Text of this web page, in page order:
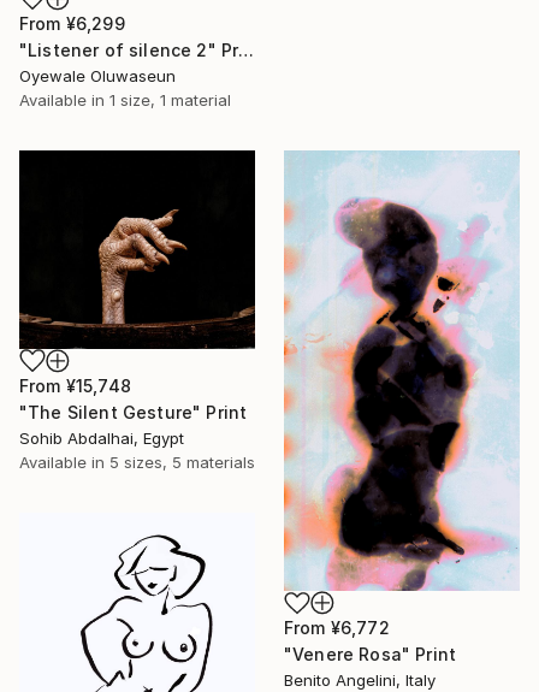
From ¥6,299
"Listener of silence 2" Print
Oyewale Oluwaseun
Available in 1 size, 1 material
From ¥15,748
"The Silent Gesture" Print
Sohib Abdalhai, Egypt
Available in 5 sizes, 5 materials
From ¥6,772
"Venere Rosa" Print
Benito Angelini, Italy